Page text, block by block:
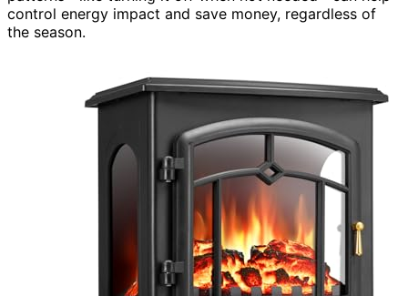
control energy impact and save money, regardless of
the season.